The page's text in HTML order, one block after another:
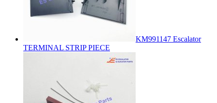
KM991147 Escalator
TERMINAL STRIP PIECE